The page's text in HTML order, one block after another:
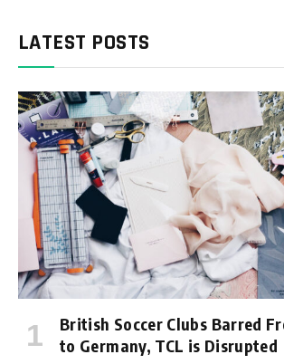
LATEST POSTS
British Soccer Clubs Barred
to Germany, TCL is Disrupted